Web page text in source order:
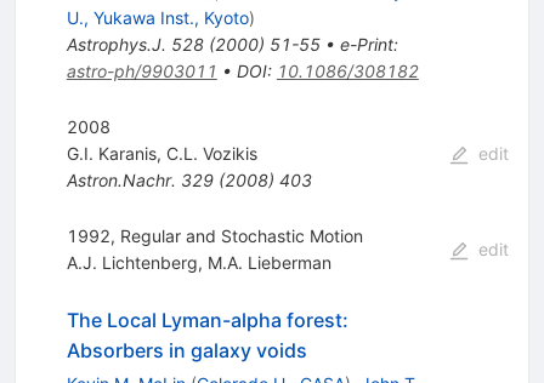
U., Yukawa Inst., Kyoto)
Astrophys.J. 528(2000) 51-55• e-Print:
astro-ph/9903011 • DOI: 10.1086/308182
2008
G.I. Karanis, C.L. Vozikis
Astron.Nachr. 329(2008) 403
edit
1992, Regular and Stochastic Motion
A.J. Lichtenberg, M.A. Lieberman
edit
The Local Lyman-alpha forest:
Absorbers in galaxy voids